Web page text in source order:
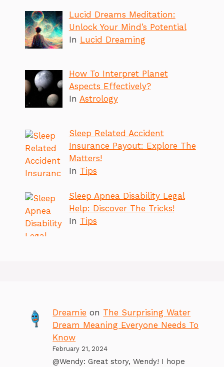
Lucid Dreams Meditation:
Unlock Your Mind’s Potential
In Lucid Dreaming
How To Interpret Planet
Aspects Effectively?
In Astrology
Sleep Related Accident
Insurance Payout: Explore The
Matters!
In Tips
Sleep Apnea Disability Legal
Help: Discover The Tricks!
In Tips
Dreamie on The Surprising Water
Dream Meaning Everyone Needs To
Know
February 21, 2024
@Wendy: Great story, Wendy! I hope